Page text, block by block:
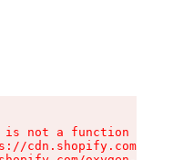
is not a function
cdn.shopify.com/